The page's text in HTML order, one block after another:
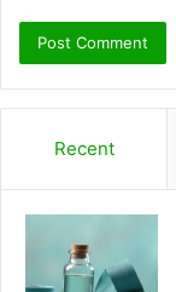
Recent